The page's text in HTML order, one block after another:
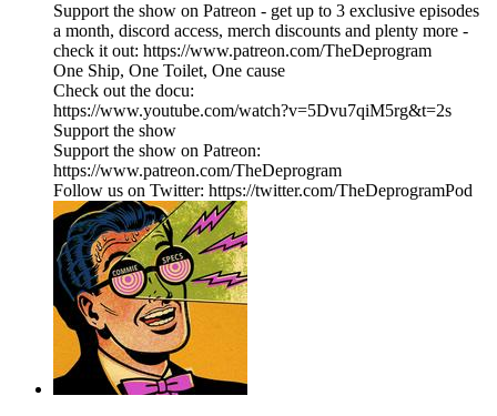
Support the show on Patreon - get up to 3 exclusive episodes
a month, discord access, merch discounts and plenty more -
check it out: https://www.patreon.com/TheDeprogram
One Ship, One Toilet, One cause
Check out the docu:
https://www.youtube.com/watch?v=5Dvu7qiM5rg&t=2s
Support the show
Support the show on Patreon:
https://www.patreon.com/TheDeprogram
Follow us on Twitter: https://twitter.com/TheDeprogramPod